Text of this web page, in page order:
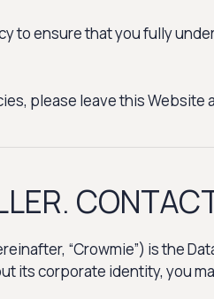
to ensure that you fully
please leave this Website
“Crowmie”) is
its corporate identity, you